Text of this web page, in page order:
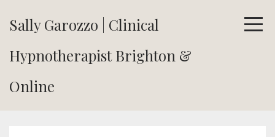
Sally Garozzo | Clinical
Hypnotherapist Brighton &
Online